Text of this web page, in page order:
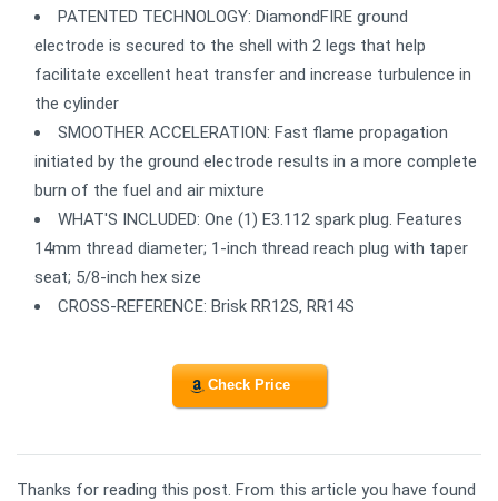
PATENTED TECHNOLOGY: DiamondFIRE ground
electrode is secured to the shell with 2 legs that help
facilitate excellent heat transfer and increase turbulence in
the cylinder
SMOOTHER ACCELERATION: Fast flame propagation
initiated by the ground electrode results in a more complete
burn of the fuel and air mixture
WHAT'S INCLUDED: One (1) E3.112 spark plug. Features
14mm thread diameter; 1-inch thread reach plug with taper
seat; 5/8-inch hex size
CROSS-REFERENCE: Brisk RR12S, RR14S
Check Price
Thanks for reading this post. From this article you have found